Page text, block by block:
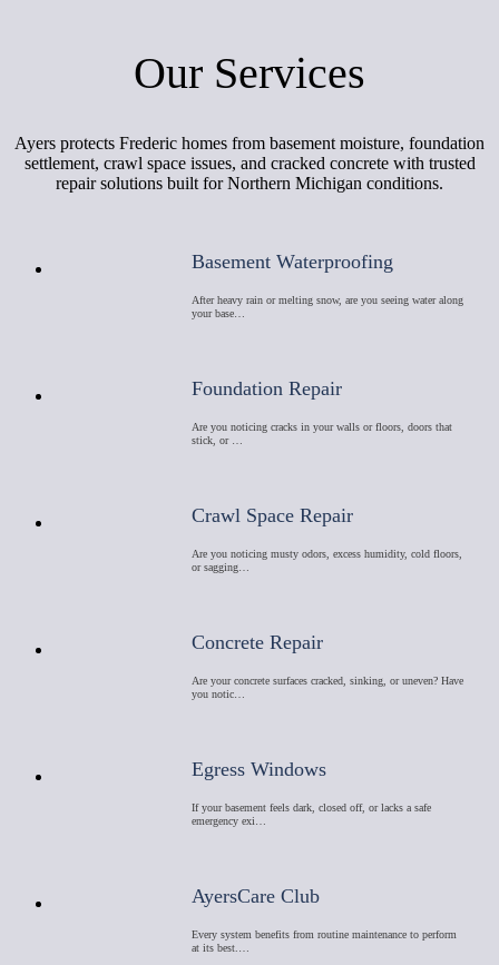
Our Services
Ayers protects Frederic homes from basement moisture, foundation
settlement, crawl space issues, and cracked concrete with trusted
repair solutions built for Northern Michigan conditions.
Basement Waterproofing
After heavy rain or melting snow, are you seeing water along
your base…
Foundation Repair
Are you noticing cracks in your walls or floors, doors that
stick, or …
Crawl Space Repair
Are you noticing musty odors, excess humidity, cold floors,
or sagging…
Concrete Repair
Are your concrete surfaces cracked, sinking, or uneven? Have
you notic…
Egress Windows
If your basement feels dark, closed off, or lacks a safe
emergency exi…
AyersCare Club
Every system benefits from routine maintenance to perform
at its best.…